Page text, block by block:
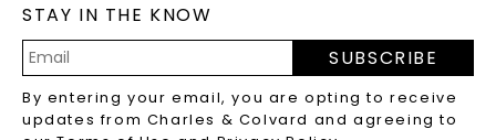
LAB-GROWN DIAMONDS FAQS
PRECIOUS GEMSTONES FAQS
RECYCLED METALS FAQS
STAY IN THE KNOW
Address
SUBSCRIBE
By entering your email, you are opting to receive
updates from Charles & Colvard and agreeing to